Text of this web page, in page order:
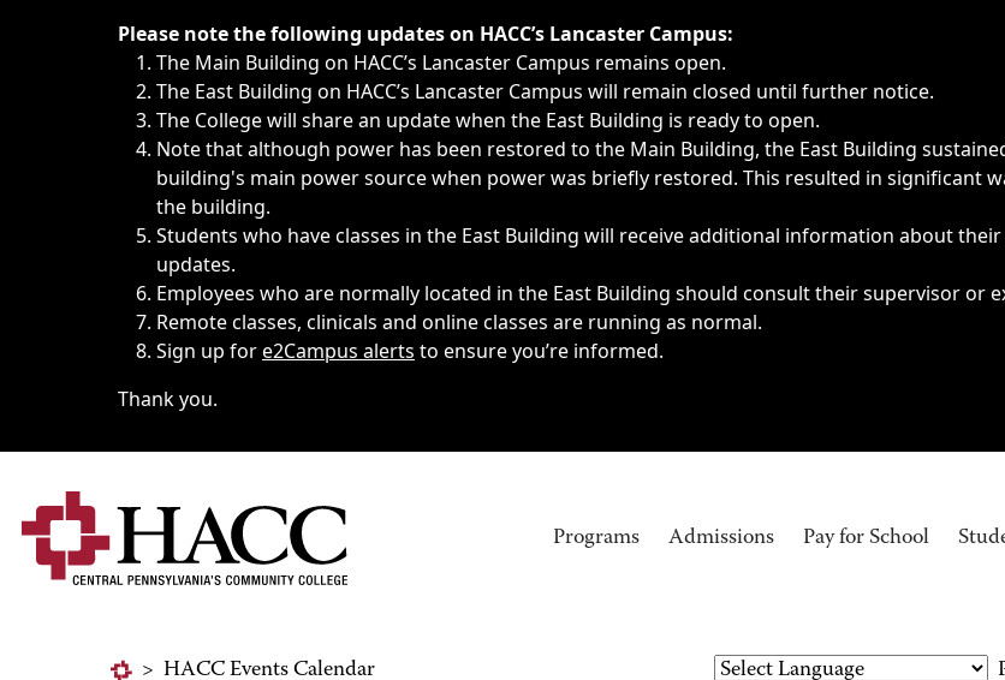
Immediate announcements, such as weather-related closings, delays, cancellations or emergencies.
Please note the following updates on HACC’s Lancaster Campus:
The Main Building on HACC’s Lancaster Campus remains open.
The East Building on HACC’s Lancaster Campus will remain closed until further notice.
The College will share an update when the East Building is ready to open.
Note that although power has been restored to the Main Building, the East Building
building's main power source when power was briefly restored. This resulted in significant
the building.
Students who have classes in the East Building will receive additional information about
updates.
Employees who are normally located in the East Building should consult their supervisor or
Remote classes, clinicals and online classes are running as normal.
Sign up fore2Campus alerts to ensure you’re informed.
Thank you.
Programs Admissions Pay for School
> HACC Events Calendar